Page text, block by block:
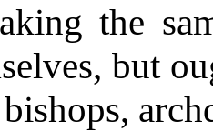
the
but